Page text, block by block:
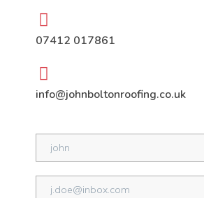
07412 017861
info@johnboltonroofing.co.uk